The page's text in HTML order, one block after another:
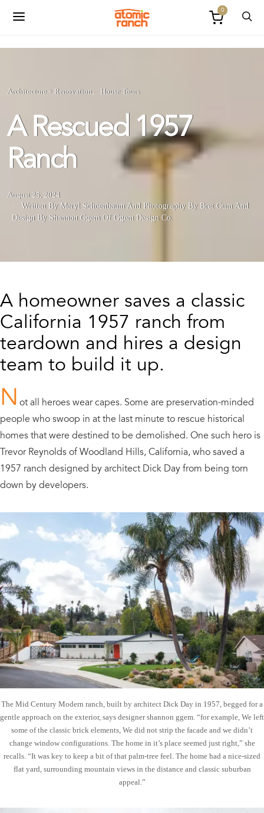
0
Architecture + Renovation House Tours
A Rescued 1957
Ranch
August 25, 2024
Written By Meryl Schoenbaum And Photography By Bret Gum And
Design By Shannon Ggem Of Ggem Design Co.
A homeowner saves a classic
California 1957 ranch from
teardown and hires a design
team to build it up.
N ot all heroes wear capes. Some are preservation-minded
people who swoop in at the last minute to rescue historical
homes that were destined to be demolished. One such hero is
Trevor Reynolds of Woodland Hills, California, who saved a
1957 ranch designed by architect Dick Day from being torn
down by developers.
The Mid Century Modern ranch, built by architect Dick Day in 1957, begged for a
gentle approach on the exterior, says designer shannon ggem. “for example, We left
some of the classic brick elements, We did not strip the facade and we didn’t
change window configurations. The home in it’s place seemed just right,” she
recalls. “It was key to keep a bit of that palm-tree feel. The home had a nice-sized
flat yard, surrounding mountain views in the distance and classic suburban
appeal.”